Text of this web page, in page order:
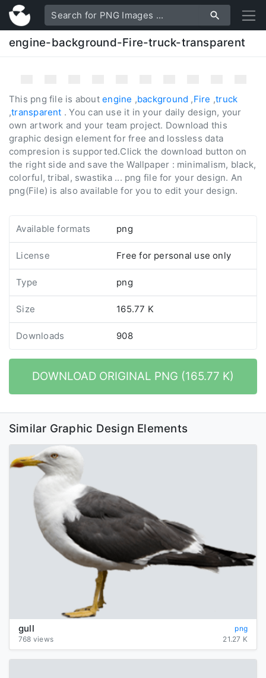
engine-background-Fire-truck-transparent
Available formats png
License Free for personal use only
Type png
Size 165.77 K
Downloads 908
DOWNLOAD ORIGINAL PNG (165.77 K)
This png file is aboutengine ,background ,Fire ,truck
,transparent . You can use it in your daily design, your
own artwork and your team project. Download this
graphic design element for free and lossless data
compresion is supported.Click the download button on
the right side and save the Wallpaper : minimalism, black,
colorful, tribal, swastika ... png file for your design. An
png(File) is also available for you to edit your design.
Similar Graphic Design Elements
gull
png
768 views
21.27 K